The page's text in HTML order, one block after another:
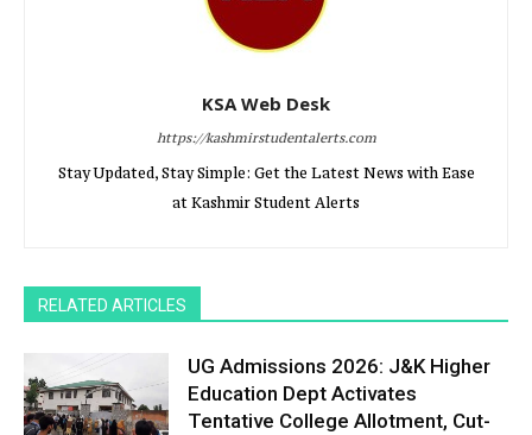
KSA Web Desk
https://kashmirstudentalerts.com
Stay Updated, Stay Simple: Get the Latest News with Ease
at Kashmir Student Alerts
RELATED ARTICLES
UG Admissions 2026: J&K Higher
Education Dept Activates
Tentative College Allotment, Cut-